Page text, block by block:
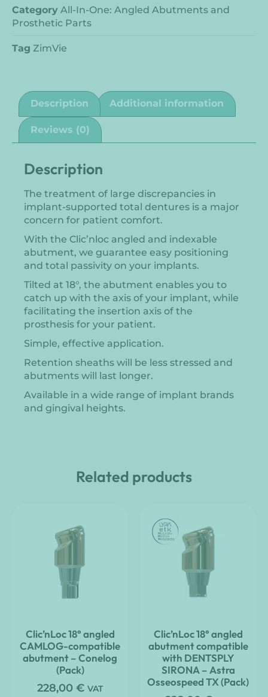
Category All-In-One: Angled Abutments and
Prosthetic Parts
Tag ZimVie
Description Additional information
Reviews (0)
Description
The treatment of large discrepancies in
implant-supported total dentures is a major
concern for patient comfort.
With the Clic’nloc angled and indexable
abutment, we guarantee easy positioning
and total passivity on your implants.
Tilted at 18°, the abutment enables you to
catch up with the axis of your implant, while
facilitating the insertion axis of the
prosthesis for your patient.
Simple, effective application.
Retention sheaths will be less stressed and
abutments will last longer.
Available in a wide range of implant brands
and gingival heights.
Related products
Clic’nLoc 18° angled
CAMLOG-compatible
abutment – Conelog
(Pack)
228,00 € VAT
Clic’nLoc 18° angled
abutment compatible
with DENTSPLY
SIRONA – Astra
Osseospeed TX (Pack)